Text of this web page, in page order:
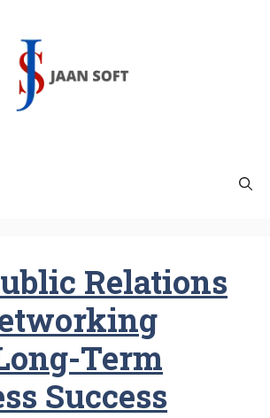
Relations
Term
Success